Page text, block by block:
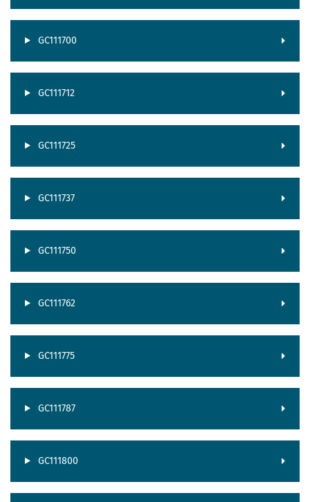
GC111700
GC111712
GC111725
GC111737
GC111750
GC111762
GC111775
GC111787
GC111800